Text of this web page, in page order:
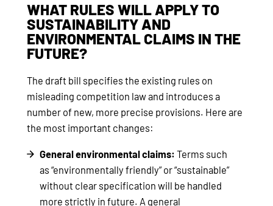
WHAT RULES WILL APPLY TO
SUSTAINABILITY AND
ENVIRONMENTAL CLAIMS IN THE
FUTURE?
The draft bill specifies the existing rules on
misleading competition law and introduces a
number of new, more precise provisions. Here are
the most important changes:
General environmental claims: Terms such
as “environmentally friendly” or “sustainable”
without clear specification will be handled
more strictly in future. A general